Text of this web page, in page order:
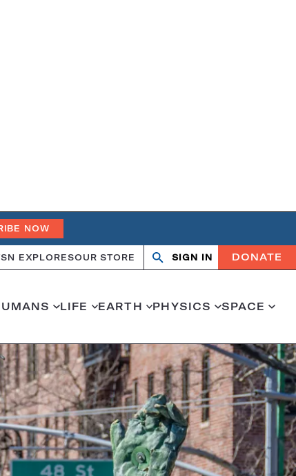
NOW
SN EXPLORESOUR STORE
OpenClose
SIGN IN DONATE
LIFE EARTH PHYSICS SPACE